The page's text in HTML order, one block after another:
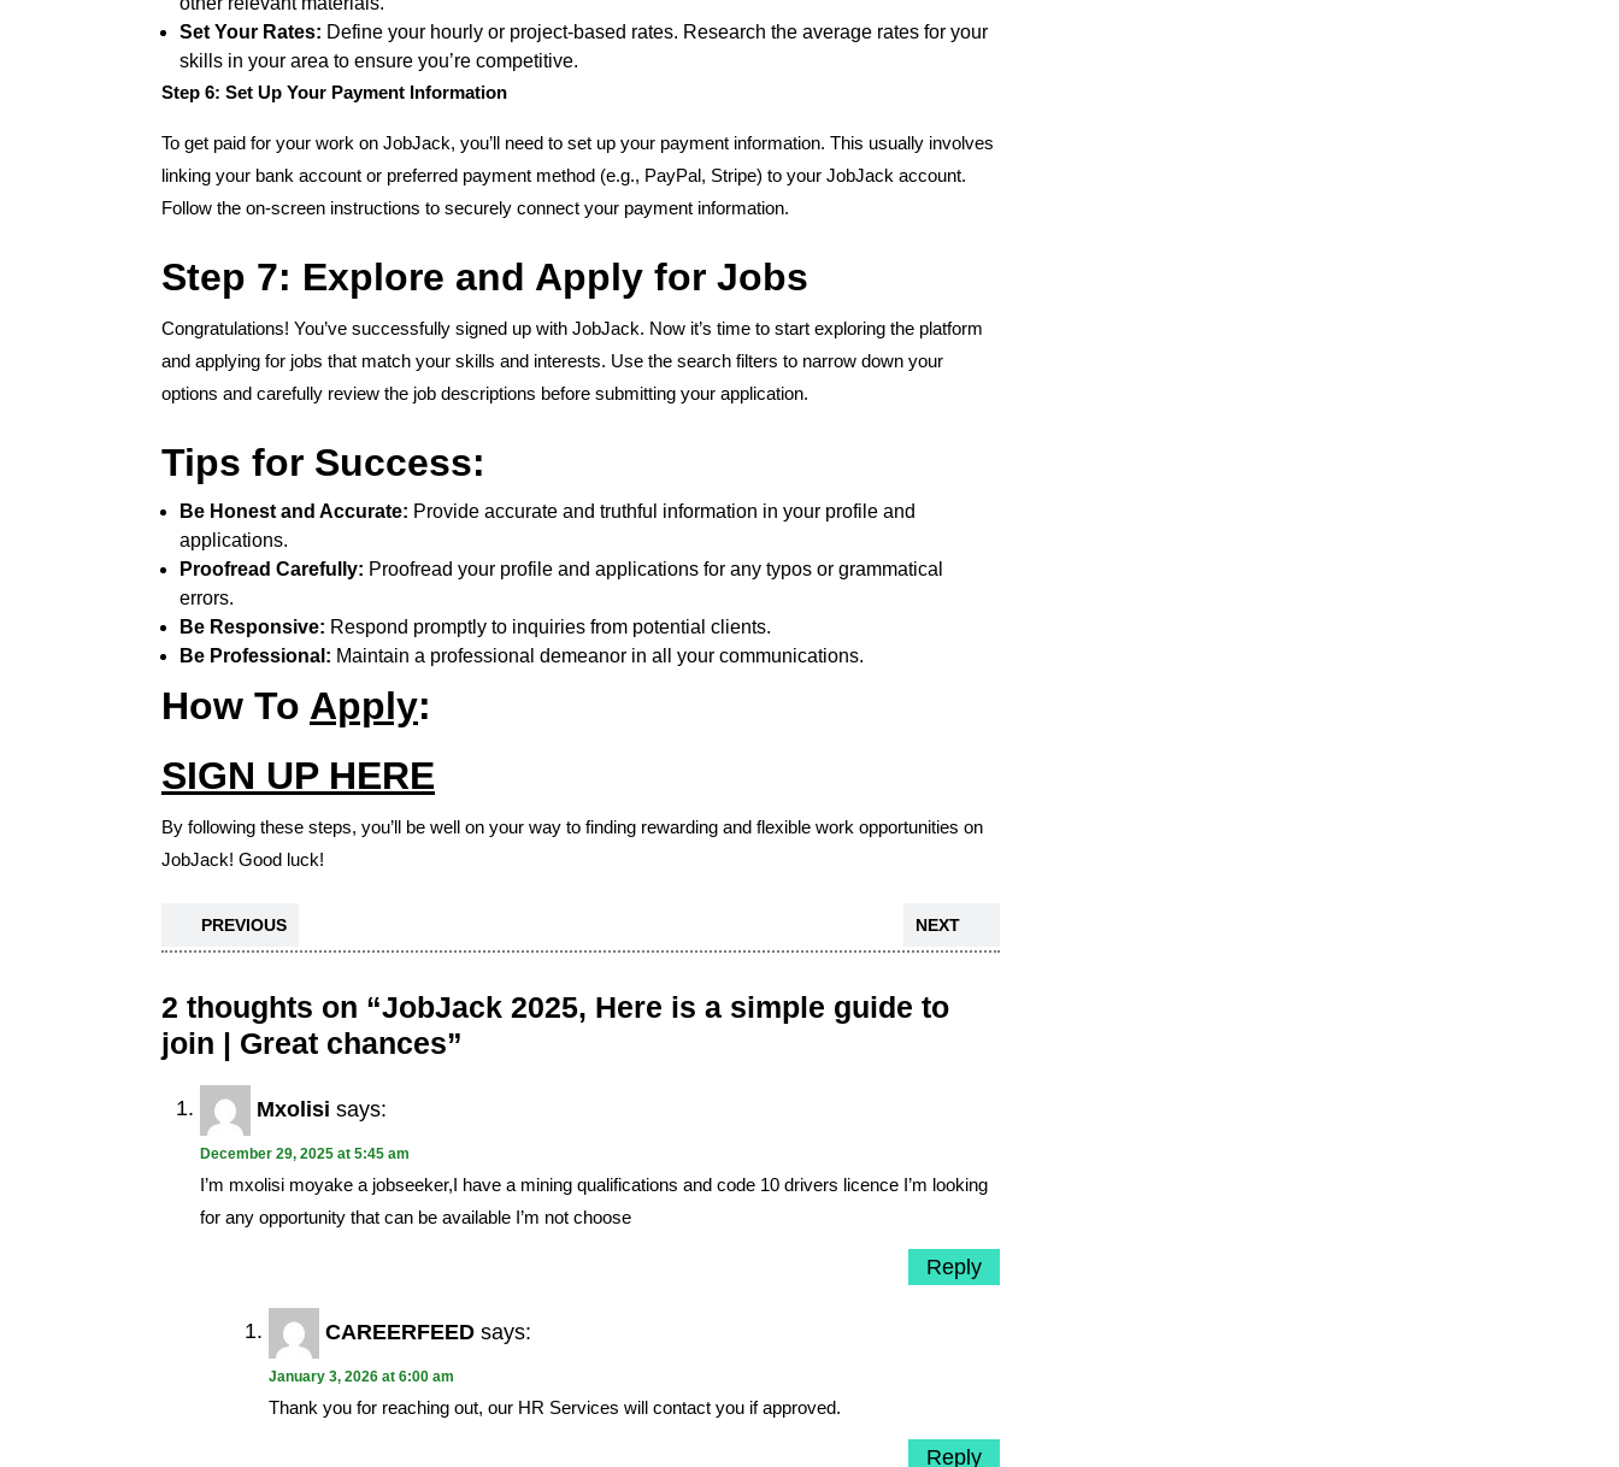
Set Your Rates: Define your hourly or project-based rates. Research the average rates for your
skills in your area to ensure you’re competitive.
Step 6: Set Up Your Payment Information
To get paid for your work on JobJack, you’ll need to set up your payment information. This usually involves
linking your bank account or preferred payment method (e.g., PayPal, Stripe) to your JobJack account.
Follow the on-screen instructions to securely connect your payment information.
Step 7: Explore and Apply for Jobs
Congratulations! You’ve successfully signed up with JobJack. Now it’s time to start exploring the platform
and applying for jobs that match your skills and interests. Use the search filters to narrow down your
options and carefully review the job descriptions before submitting your application.
Tips for Success:
Be Honest and Accurate: Provide accurate and truthful information in your profile and
applications.
Proofread Carefully: Proofread your profile and applications for any typos or grammatical
errors.
Be Responsive: Respond promptly to inquiries from potential clients.
Be Professional: Maintain a professional demeanor in all your communications.
How To Apply:
SIGN UP HERE
By following these steps, you’ll be well on your way to finding rewarding and flexible work opportunities on
JobJack! Good luck!
PREVIOUS NEXT
2 thoughts on “JobJack 2025, Here is a simple guide to
join | Great chances”
Mxolisi says:
December 29, 2025 at 5:45 am
I’m mxolisi moyake a jobseeker,I have a mining qualifications and code 10 drivers licence I’m looking
for any opportunity that can be available I’m not choose
Reply
CAREERFEED says:
January 3, 2026 at 6:00 am
Thank you for reaching out, our HR Services will contact you if approved.
Reply